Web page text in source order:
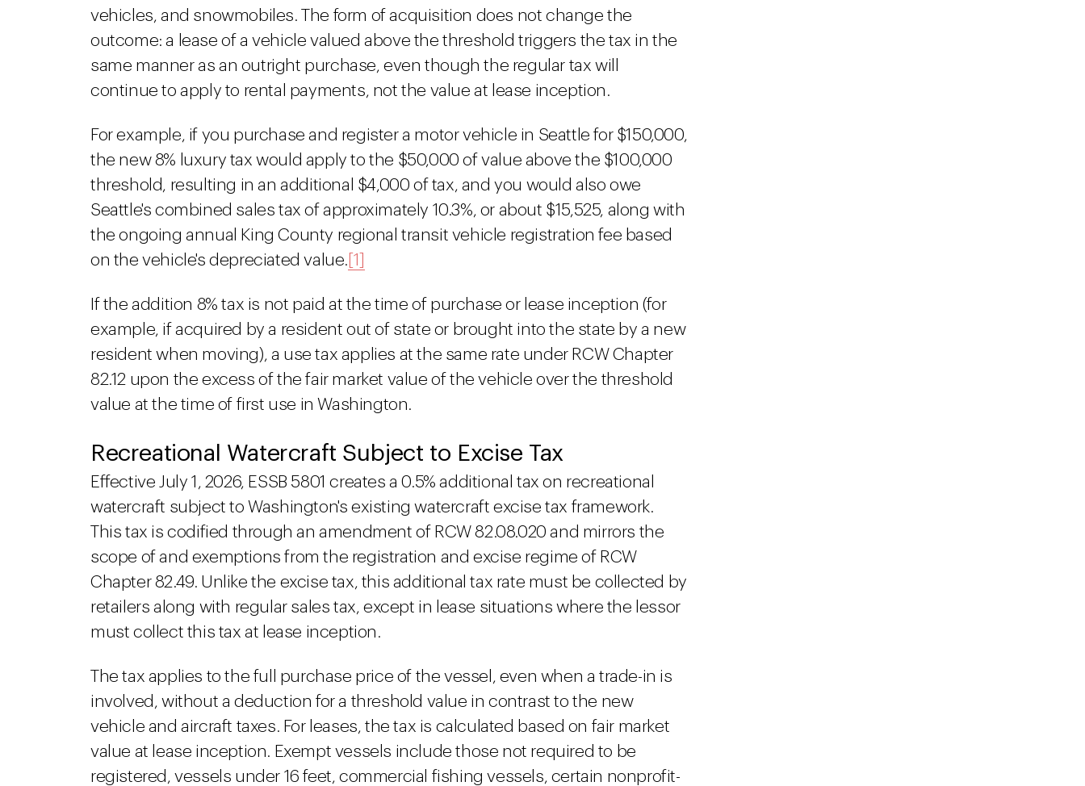
vehicles, and snowmobiles. The form of acquisition does not change the
outcome: a lease of a vehicle valued above the threshold triggers the tax in the
same manner as an outright purchase, even though the regular tax will
continue to apply to rental payments, not the value at lease inception.
For example, if you purchase and register a motor vehicle in Seattle for $150,000,
the new 8% luxury tax would apply to the $50,000 of value above the $100,000
threshold, resulting in an additional $4,000 of tax, and you would also owe
Seattle's combined sales tax of approximately 10.3%, or about $15,525, along with
the ongoing annual King County regional transit vehicle registration fee based
on the vehicle's depreciated value. [1]
If the addition 8% tax is not paid at the time of purchase or lease inception (for
example, if acquired by a resident out of state or brought into the state by a new
resident when moving), a use tax applies at the same rate under RCW Chapter
82.12 upon the excess of the fair market value of the vehicle over the threshold
value at the time of first use in Washington.
Recreational Watercraft Subject to Excise Tax
Effective July 1, 2026, ESSB 5801 creates a 0.5% additional tax on recreational
watercraft subject to Washington's existing watercraft excise tax framework.
This tax is codified through an amendment of RCW 82.08.020 and mirrors the
scope of and exemptions from the registration and excise regime of RCW
Chapter 82.49. Unlike the excise tax, this additional tax rate must be collected by
retailers along with regular sales tax, except in lease situations where the lessor
must collect this tax at lease inception.
The tax applies to the full purchase price of the vessel, even when a trade-in is
involved, without a deduction for a threshold value in contrast to the new
vehicle and aircraft taxes. For leases, the tax is calculated based on fair market
value at lease inception. Exempt vessels include those not required to be
registered, vessels under 16 feet, commercial fishing vessels, certain nonprofit-